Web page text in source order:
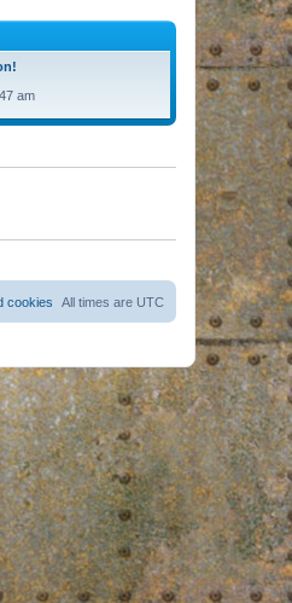
am
All times are UTC
cookies